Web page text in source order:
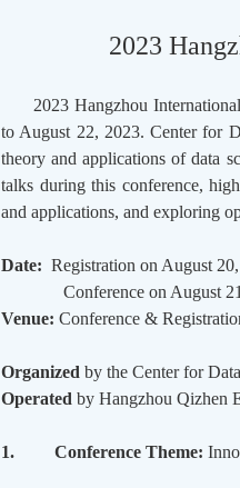
2023
2023 Hangzhou
to August 22, 2023. Center for
theory and applications of data
talks during this conference,
and applications, and exploring
Date: Registration on August
Conference on August
Venue: Conference &
Organized by the Center for
Operated by Hangzhou Qizhen
1. Conference Theme: